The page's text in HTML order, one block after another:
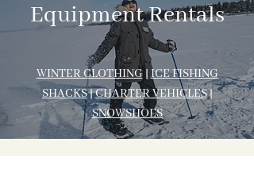
Equipment Rentals
WINTER CLOTH​ING | ICE FISHING
SHACKS|CHARTER VEHICLES|
SNOWSHOES